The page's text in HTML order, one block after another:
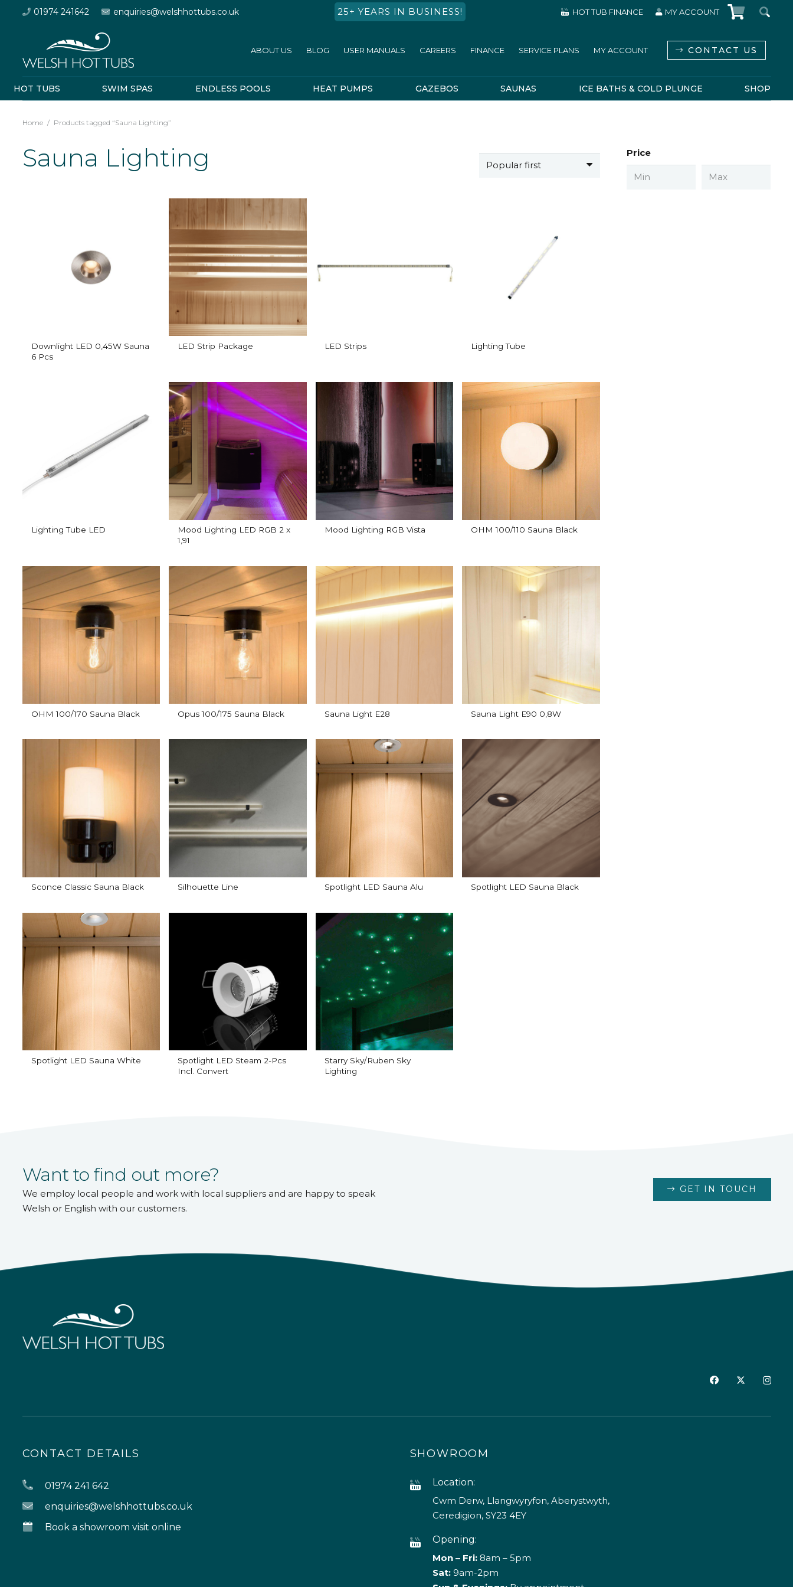
01974 241642 enquiries@welshhottubs.co.uk 25+ YEARS IN BUSINESS! HOT TUB FINANCE MY ACCOUNT
ABOUT US BLOG USER MANUALS CAREERS FINANCE SERVICE PLANS MY ACCOUNT CONTACT US
HOT TUBS SWIM SPAS ENDLESS POOLS HEAT PUMPS GAZEBOS SAUNAS ICE BATHS & COLD PLUNGE SHOP
Home / Products tagged “Sauna Lighting”
Sauna Lighting
Downlight LED 0,45W Sauna
6 Pcs
LED Strip Package LED Strips Lighting Tube
Lighting Tube LED
Mood Lighting LED RGB 2 x
1,91
Mood Lighting RGB Vista OHM 100/110 Sauna Black
OHM 100/170 Sauna Black Opus 100/175 Sauna Black Sauna Light E28 Sauna Light E90 0,8W
Sconce Classic Sauna Black Silhouette Line Spotlight LED Sauna Alu Spotlight LED Sauna Black
Spotlight LED Sauna White
Spotlight LED Steam 2-Pcs
Incl. Convert
Starry Sky/Ruben Sky
Lighting
Price
Want to find out more?
We employ local people and work with local suppliers and are happy to speak
Welsh or English with our customers.
GET IN TOUCH
CONTACT DETAILS
01974 241 642
enquiries@welshhottubs.co.uk
Book a showroom visit online
SHOWROOM
Location:
Cwm Derw, Llangwyryfon, Aberystwyth,
Ceredigion, SY23 4EY
Opening:
Mon – Fri:8am – 5pm
Sat: 9am-2pm